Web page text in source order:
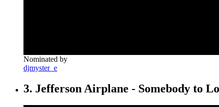
Nominated by
djmyster_e
3. Jefferson Airplane - Somebody to